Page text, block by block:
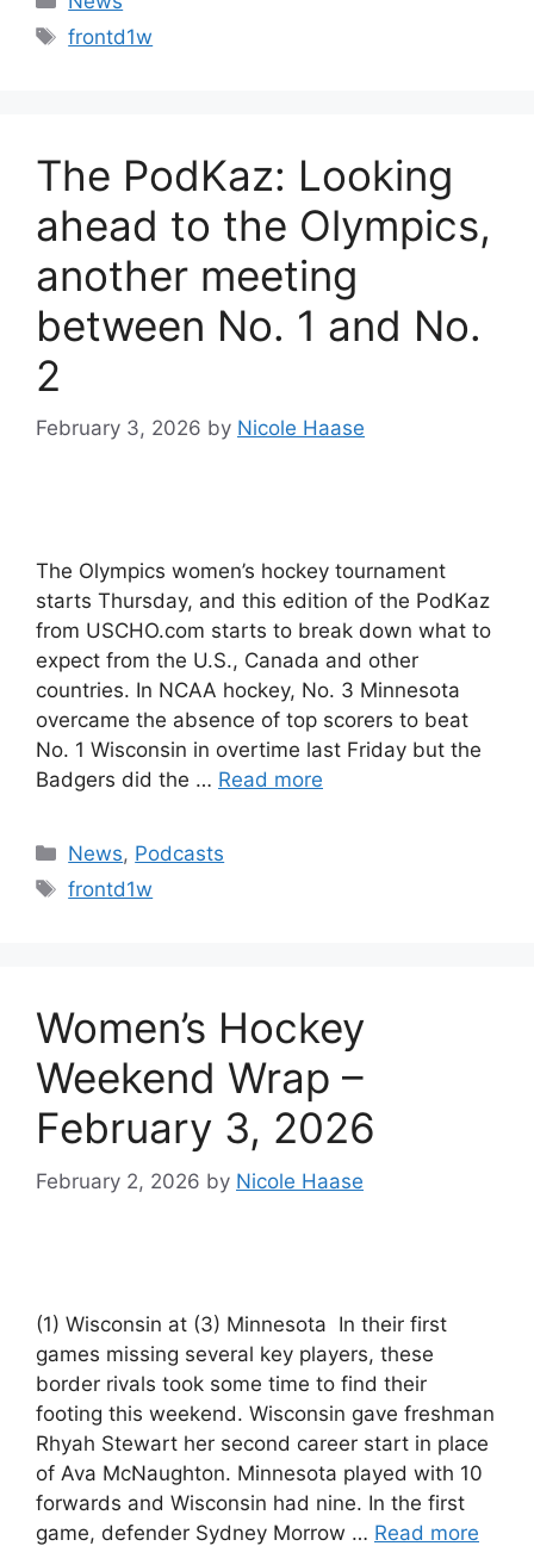
Tags
frontd1w
The PodKaz: Looking
ahead to the Olympics,
another meeting
between No. 1 and No.
2
February 3, 2026 by Nicole Haase
The Olympics women’s hockey tournament
starts Thursday, and this edition of the PodKaz
from USCHO.com starts to break down what to
expect from the U.S., Canada and other
countries. In NCAA hockey, No. 3 Minnesota
overcame the absence of top scorers to beat
No. 1 Wisconsin in overtime last Friday but the
Badgers did the … Read more
Categories
News, Podcasts
Tags
frontd1w
Women’s Hockey
Weekend Wrap –
February 3, 2026
February 2, 2026 by Nicole Haase
(1) Wisconsin at (3) Minnesota In their first
games missing several key players, these
border rivals took some time to find their
footing this weekend. Wisconsin gave freshman
Rhyah Stewart her second career start in place
of Ava McNaughton. Minnesota played with 10
forwards and Wisconsin had nine. In the first
game, defender Sydney Morrow … Read more